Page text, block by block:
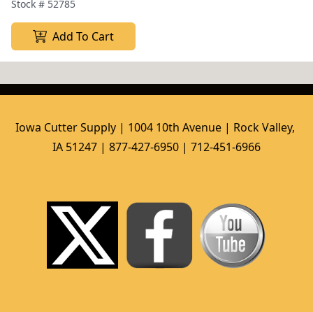
Stock # 52785
Add To Cart
Iowa Cutter Supply | 1004 10th Avenue | Rock Valley,
IA 51247 | 877-427-6950 | 712-451-6966